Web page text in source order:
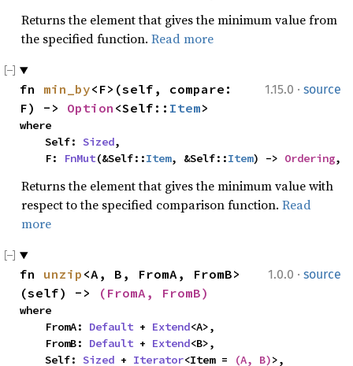
Returns the element that gives the minimum value from
the specified function. Read more
1.15.0 · source
fn min_by<F>(self, compare:
F) -> Option <Self:: Item>
where
    Self:
Sized,
    F:
FnMut(&Self::Item, &Self::Item) -> Ordering,
Returns the element that gives the minimum value with
respect to the specified comparison function. Read
more
1.0.0 · source
fn unzip <A, B, FromA, FromB>
(self) ->
(FromA, FromB)
where
    FromA:
Default + Extend<A>,
    FromB:
Default + Extend<B>,
    Self:
Sized + Iterator<Item = (A, B)>,